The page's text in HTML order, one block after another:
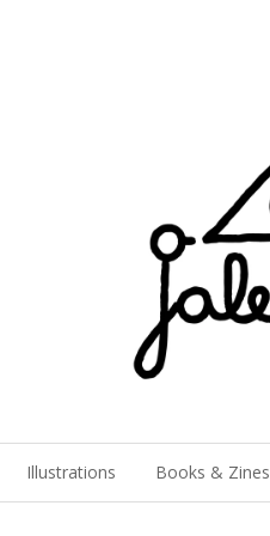
Illustrations Books & Zines